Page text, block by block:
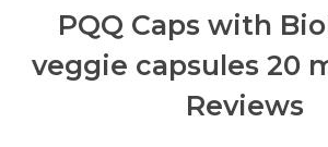
PQQ Caps with
veggie capsules 20
Reviews